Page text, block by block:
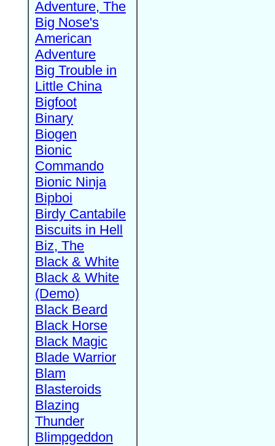
Adventure, The
Big Nose's
American
Adventure
Big Trouble in
Little China
Bigfoot
Binary
Biogen
Bionic
Commando
Bionic Ninja
Bipboi
Birdy Cantabile
Biscuits in Hell
Biz, The
Black & White
Black & White
(Demo)
Black Beard
Black Horse
Black Magic
Blade Warrior
Blam
Blasteroids
Blazing
Thunder
Blimpgeddon